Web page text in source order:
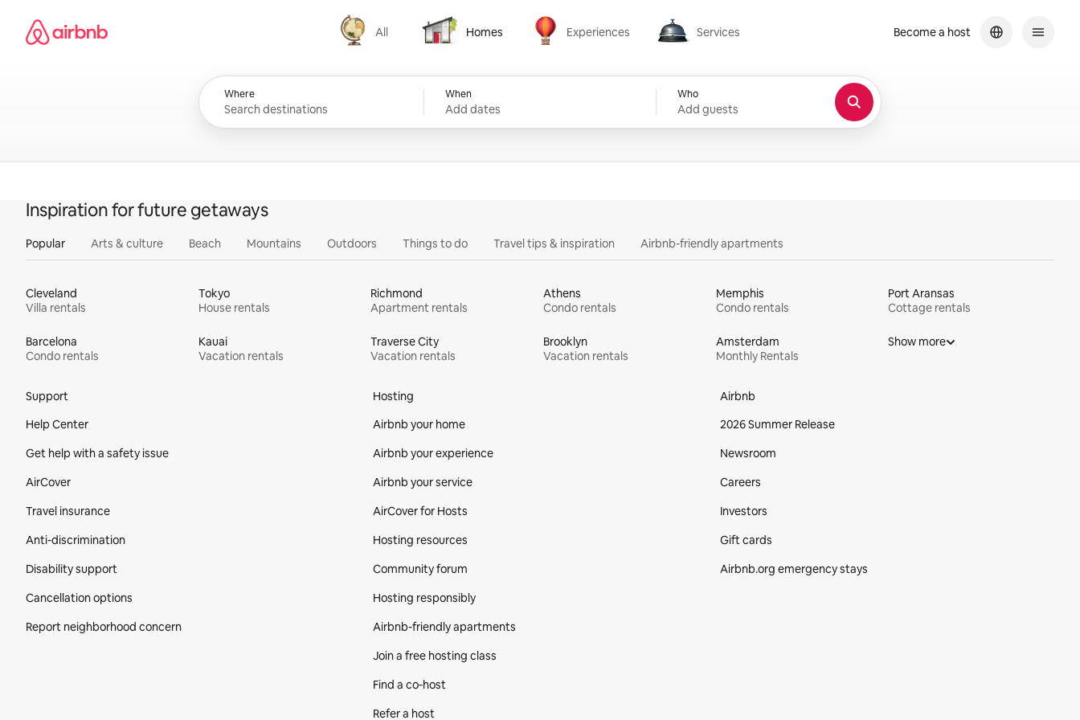
content
Airbnb homepage
All
All
Homes
Homes
Experiences
Experiences
Services
Services
Where When
Add dates
Who
Add guests
Become a host
Inspiration for future getaways
Popular Arts & culture Beach Mountains Outdoors Things to do Travel tips & inspiration Airbnb-friendly apartments
Cleveland
Villa rentals
Tokyo
House rentals
Richmond
Apartment rentals
Athens
Condo rentals
Memphis
Condo rentals
Port Aransas
Cottage rentals
Barcelona
Condo rentals
Kauai
Vacation rentals
Traverse City
Vacation rentals
Brooklyn
Vacation rentals
Amsterdam
Monthly Rentals
Show more
Support
Help Center
Get help with a safety issue
AirCover
Travel insurance
Anti-discrimination
Disability support
Cancellation options
Report neighborhood concern
Hosting
Airbnb your home
Airbnb your experience
Airbnb your service
AirCover for Hosts
Hosting resources
Community forum
Hosting responsibly
Airbnb-friendly apartments
Join a free hosting class
Find a co‑host
Refer a host
Airbnb
2026 Summer Release
Newsroom
Careers
Investors
Gift cards
Airbnb.org emergency stays